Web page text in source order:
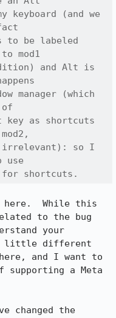
keyboard (and we
to be labeled
mod1
and Alt is
manager (which
key as shortcuts
so I
use
for shortcuts.
here.  While this
to the bug
your
little different
and I want to
supporting a Meta
changed the